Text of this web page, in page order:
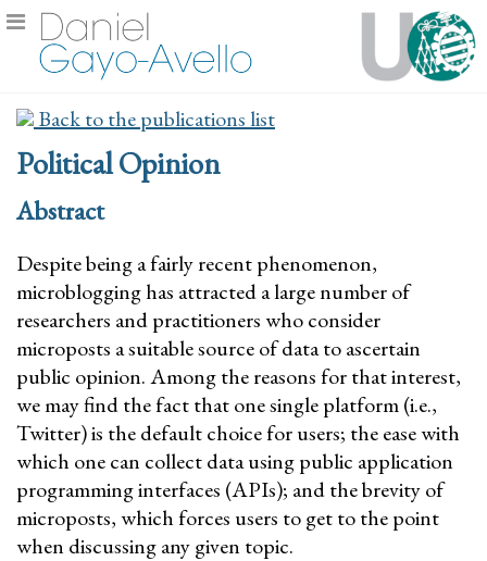
Back to the publications list
Political Opinion
Abstract
Despite being a fairly recent phenomenon,
microblogging has attracted a large number of
researchers and practitioners who consider
microposts a suitable source of data to ascertain
public opinion. Among the reasons for that interest,
we may find the fact that one single platform (i.e.,
Twitter) is the default choice for users; the ease with
which one can collect data using public application
programming interfaces (APIs); and the brevity of
microposts, which forces users to get to the point
when discussing any given topic.